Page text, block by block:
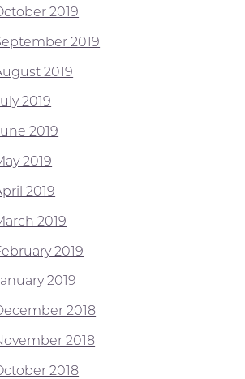
2019
2019
2019
2019
2019
2019
2019
2019
2019
2019
2018
2018
2018